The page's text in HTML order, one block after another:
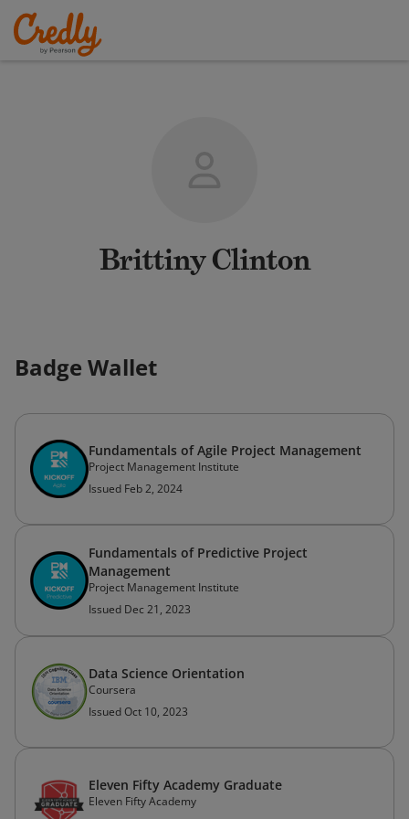
Brittiny Clinton
Badge Wallet
Fundamentals of Agile Project Management
Project Management Institute
Issued Feb 2, 2024
Fundamentals of Predictive Project
Management
Project Management Institute
Issued Dec 21, 2023
Data Science Orientation
Coursera
Issued Oct 10, 2023
Eleven Fifty Academy Graduate
Eleven Fifty Academy